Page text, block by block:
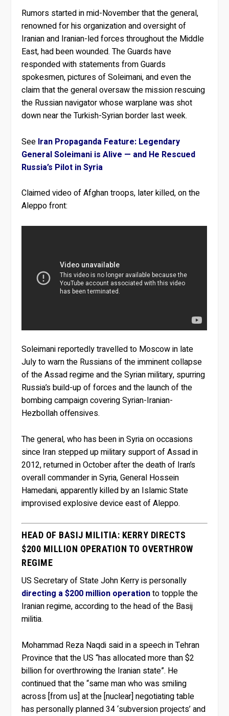
Rumors started in mid-November that the general,
renowned for his organization and oversight of
Iranian and Iranian-led forces throughout the Middle
East, had been wounded. The Guards have
responded with statements from Guards
spokesmen, pictures of Soleimani, and even the
claim that the general oversaw the mission rescuing
the Russian navigator whose warplane was shot
down near the Turkish-Syrian border last week.
See Iran Propaganda Feature: Legendary
General Soleimani is Alive — and He Rescued
Russia’s Pilot in Syria
Claimed video of Afghan troops, later killed, on the
Aleppo front:
Soleimani reportedly travelled to Moscow in late
July to warn the Russians of the imminent collapse
of the Assad regime and the Syrian military, spurring
Russia’s build-up of forces and the launch of the
bombing campaign covering Syrian-Iranian-
Hezbollah offensives.
The general, who has been in Syria on occasions
since Iran stepped up military support of Assad in
2012, returned in October after the death of Iran’s
overall commander in Syria, General Hossein
Hamedani, apparently killed by an Islamic State
improvised explosive device east of Aleppo.
HEAD OF BASIJ MILITIA: KERRY DIRECTS
$200 MILLION OPERATION TO OVERTHROW
REGIME
US Secretary of State John Kerry is personally
directing a $200 million operationto topple the
Iranian regime, according to the head of the Basij
militia.
Mohammad Reza Naqdi said in a speech in Tehran
Province that the US “has allocated more than $2
billion for overthrowing the Iranian state”. He
continued that the “same man who was smiling
across [from us] at the [nuclear] negotiating table
has personally planned 34 ‘subversion projects’ and